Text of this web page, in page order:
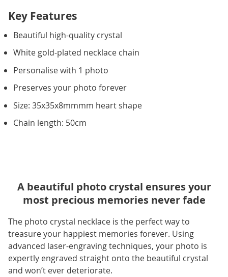
Key Features
Beautiful high-quality crystal
White gold-plated necklace chain
Personalise with 1 photo
Preserves your photo forever
Size: 35x35x8mmmm heart shape
Chain length: 50cm
A beautiful photo crystal ensures your
most precious memories never fade
The photo crystal necklace is the perfect way to
treasure your happiest memories forever. Using
advanced laser-engraving techniques, your photo is
expertly engraved straight onto the beautiful crystal
and won’t ever deteriorate.